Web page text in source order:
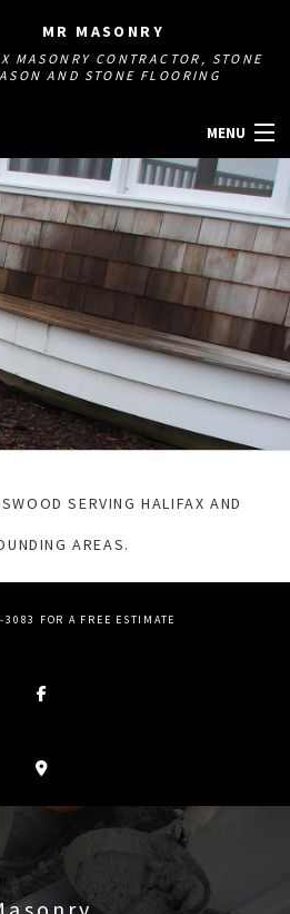
MR MASONRY
MASONRY CONTRACTOR, STONE
AND STONE FLOORING
MENU
HOME
ABOUT
SERVICES
GALLERY
SERVICES
SERVING HALIFAX AND
AREAS.
FOR A FREE ESTIMATE